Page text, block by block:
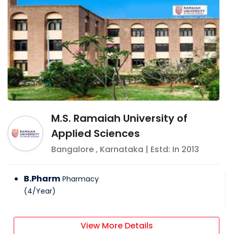
M.S. Ramaiah University of
Applied Sciences
Bangalore, Karnataka | Estd: In 2013
B.Pharm Pharmacy
(4/Year)
View More Details